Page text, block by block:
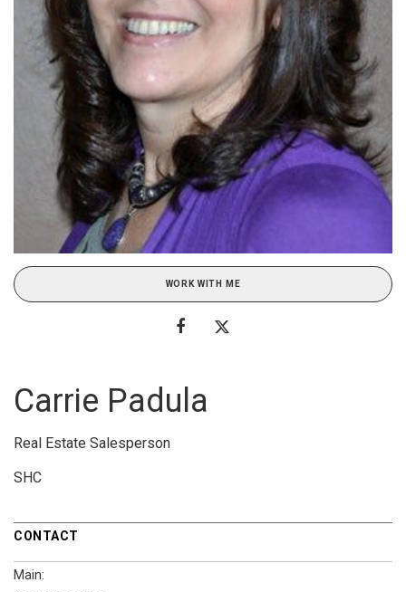
WORK WITH ME
Carrie Padula
Real Estate Salesperson
SHC
CONTACT
Main: